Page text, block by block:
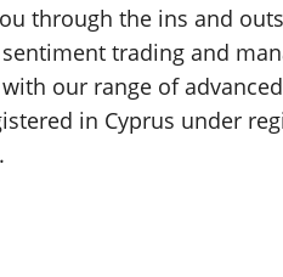
through the ins and
trading and
our range of
in Cyprus under